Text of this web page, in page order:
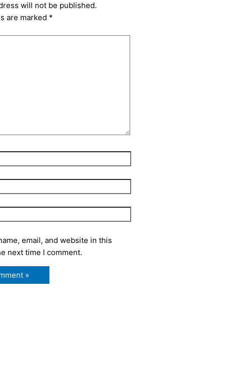
will not be published.
are marked *
email, and website in this
next time I comment.